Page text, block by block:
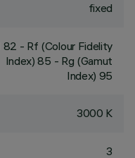
fixed
82 - Rf (Colour Fidelity
Index) 85 - Rg (Gamut
Index) 95
3000 K
3